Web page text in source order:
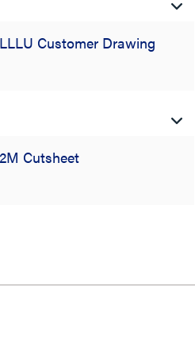
Customer Drawing
Cutsheet